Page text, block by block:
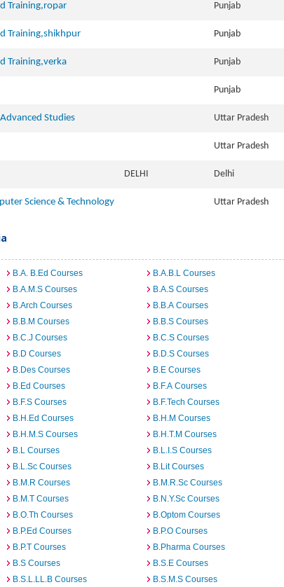
Training,ropar Punjab
Training,shikhpur Punjab
Training,verka Punjab
Punjab
Studies Uttar Pradesh
Uttar Pradesh
DELHI Delhi
Science & Technology Uttar Pradesh
B.A. B.Ed Courses
B.A.B.L Courses
B.A.M.S Courses
B.A.S Courses
B.Arch Courses
B.B.A Courses
B.B.M Courses
B.B.S Courses
B.C.J Courses
B.C.S Courses
B.D Courses
B.D.S Courses
B.Des Courses
B.E Courses
B.Ed Courses
B.F.A Courses
B.F.S Courses
B.F.Tech Courses
B.H.Ed Courses
B.H.M Courses
B.H.M.S Courses
B.H.T.M Courses
B.L Courses
B.L.I.S Courses
B.L.Sc Courses
B.Lit Courses
B.M.R Courses
B.M.R.Sc Courses
B.M.T Courses
B.N.Y.Sc Courses
B.O.Th Courses
B.Optom Courses
B.P.Ed Courses
B.P.O Courses
B.P.T Courses
B.Pharma Courses
B.S Courses
B.S.E Courses
B.S.L.LL.B Courses
B.S.M.S Courses